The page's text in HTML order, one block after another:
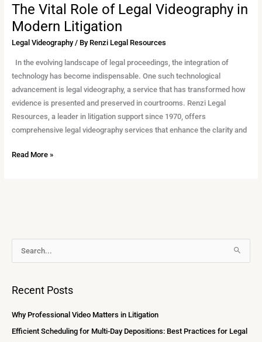
The Vital Role of Legal Videography in
Modern Litigation
Legal Videography/ By Renzi Legal Resources
In the evolving landscape of legal proceedings, the integration of
technology has become indispensable. One such technological
advancement is legal videography, a service that has transformed how
evidence is presented and preserved in courtrooms. Renzi Legal
Resources, a leader in litigation support since 1970, offers
comprehensive legal videography services that enhance the clarity and
Read More »
c
Recent Posts
Why Professional Video Matters in Litigation
Efficient Scheduling for Multi-Day Depositions: Best Practices for Legal
h
v
e